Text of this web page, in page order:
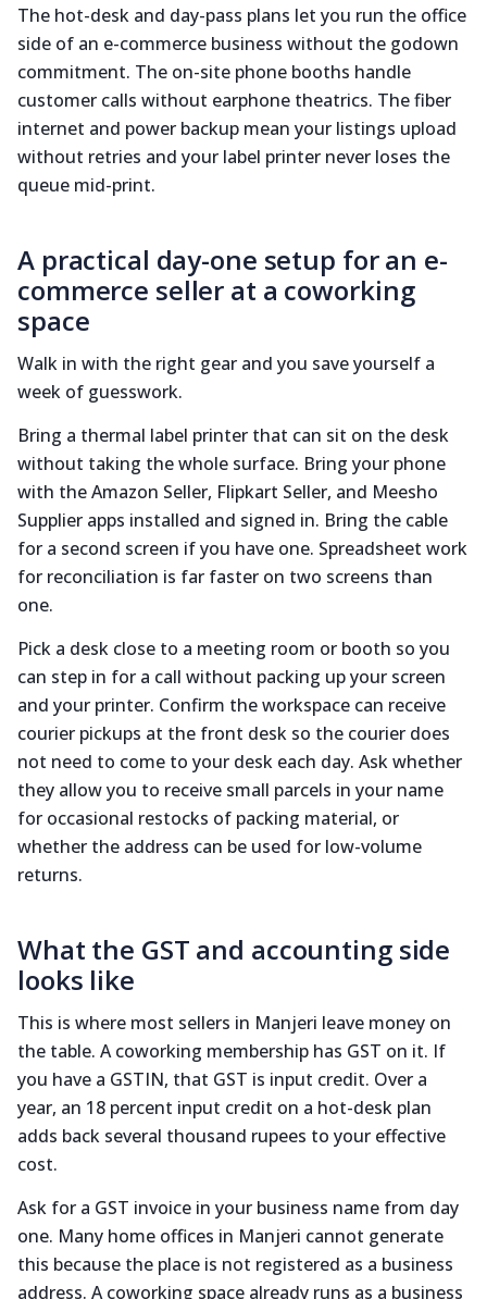
The hot-desk and day-pass plans let you run the office
side of an e-commerce business without the godown
commitment. The on-site phone booths handle
customer calls without earphone theatrics. The fiber
internet and power backup mean your listings upload
without retries and your label printer never loses the
queue mid-print.
A practical day-one setup for an e-
commerce seller at a coworking
space
Walk in with the right gear and you save yourself a
week of guesswork.
Bring a thermal label printer that can sit on the desk
without taking the whole surface. Bring your phone
with the Amazon Seller, Flipkart Seller, and Meesho
Supplier apps installed and signed in. Bring the cable
for a second screen if you have one. Spreadsheet work
for reconciliation is far faster on two screens than
one.
Pick a desk close to a meeting room or booth so you
can step in for a call without packing up your screen
and your printer. Confirm the workspace can receive
courier pickups at the front desk so the courier does
not need to come to your desk each day. Ask whether
they allow you to receive small parcels in your name
for occasional restocks of packing material, or
whether the address can be used for low-volume
returns.
What the GST and accounting side
looks like
This is where most sellers in Manjeri leave money on
the table. A coworking membership has GST on it. If
you have a GSTIN, that GST is input credit. Over a
year, an 18 percent input credit on a hot-desk plan
adds back several thousand rupees to your effective
cost.
Ask for a GST invoice in your business name from day
one. Many home offices in Manjeri cannot generate
this because the place is not registered as a business
address. A coworking space already runs as a business